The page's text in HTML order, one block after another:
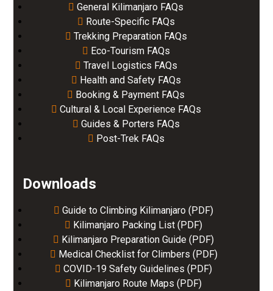
General Kilimanjaro FAQs
Route-Specific FAQs
Trekking Preparation FAQs
Eco-Tourism FAQs
Travel Logistics FAQs
Health and Safety FAQs
Booking & Payment FAQs
Cultural & Local Experience FAQs
Guides & Porters FAQs
Post-Trek FAQs
Downloads
Guide to Climbing Kilimanjaro (PDF)
Kilimanjaro Packing List (PDF)
Kilimanjaro Preparation Guide (PDF)
Medical Checklist for Climbers (PDF)
COVID-19 Safety Guidelines (PDF)
Kilimanjaro Route Maps (PDF)